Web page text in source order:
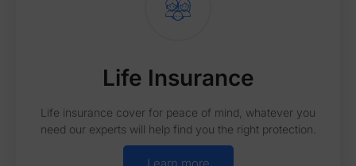
Life Insurance
Life insurance cover for peace of mind, whatever you
need our experts will help find you the right protection.